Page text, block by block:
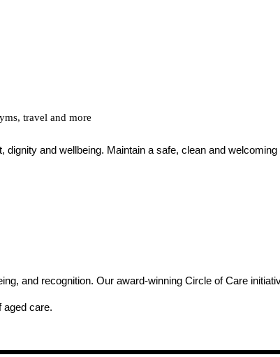
travel and more
and wellbeing. Maintain a safe, clean and
and recognition. Our award-winning Circle of Care
aged care.